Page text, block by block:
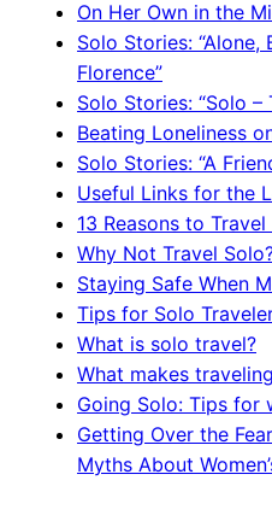
On Her Own in the
Solo Stories:
Florence”
Solo Stories: “Solo –
Beating Loneliness
Solo Stories: “A
Useful Links for the
13 Reasons to Travel
Why Not Travel
Staying Safe When
Tips for Solo
What is solo travel?
What makes
Going Solo: Tips for
Getting Over the
Myths About